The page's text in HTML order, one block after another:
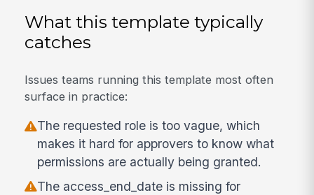
What this template typically
catches
Issues teams running this template most often
surface in practice:
The requested role is too vague, which
makes it hard for approvers to know what
permissions are actually being granted.
The access_end_date is missing for